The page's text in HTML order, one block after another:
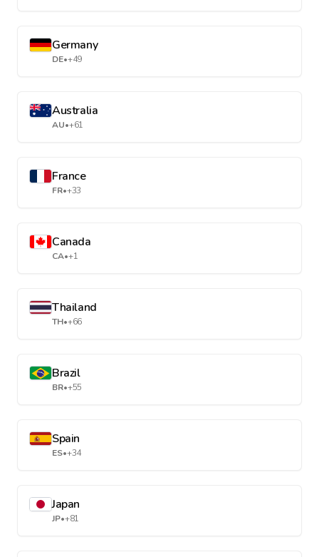
Germany
DE•+49
Australia
AU•+61
France
FR•+33
Canada
CA•+1
Thailand
TH•+66
Brazil
BR•+55
Spain
ES•+34
Japan
JP•+81